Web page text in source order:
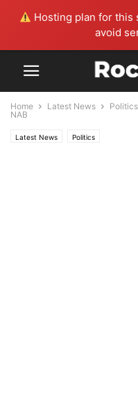
Hosting plan for this
avoid
Home Latest News Politics
NAB
Latest News Politics